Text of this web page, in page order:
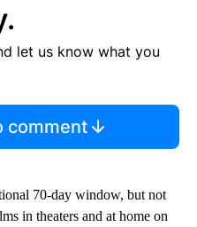
let us know what you
comment
70-day window, but not
in theaters and at home on